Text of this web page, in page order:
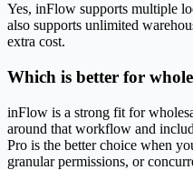
Yes, inFlow supports multiple
also supports unlimited
extra cost.
Which is better for
inFlow is a strong fit for
around that workflow and
Pro is the better choice when
granular permissions, or